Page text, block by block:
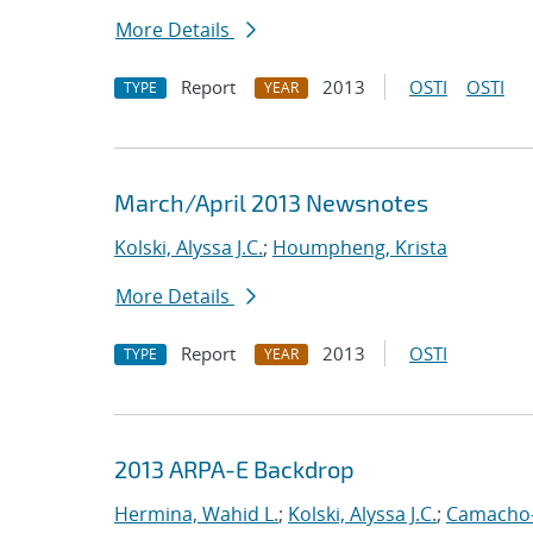
More Details
TYPE Report YEAR 2013 OSTI OSTI
March/April 2013 Newsnotes
Kolski, Alyssa J.C.; Houmpheng, Krista
More Details
TYPE Report YEAR 2013 OSTI
2013 ARPA-E Backdrop
Hermina, Wahid L.; Kolski, Alyssa J.C.;